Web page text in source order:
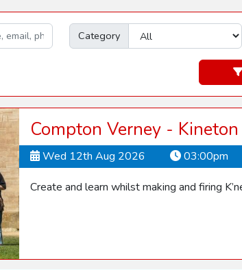
Category
Compton Verney -
Wed 12th Aug 2026 03:00pm
Create and learn whilst making and firing